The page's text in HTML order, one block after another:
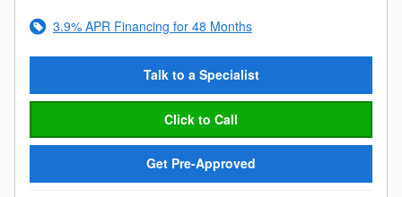
3.9% APR Financing for 48 Months
Talk to a Specialist
Click to Call
Get Pre-Approved